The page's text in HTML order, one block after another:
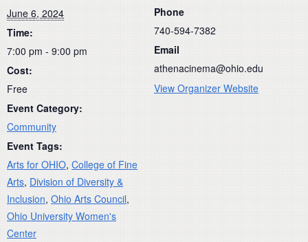
June 6, 2024
Time:
7:00 pm - 9:00 pm
Cost:
Free
Event Category:
Community
Event Tags:
Arts for OHIO, College of Fine
Arts, Division of Diversity &
Inclusion, Ohio Arts Council,
Ohio University Women's
Center
Phone
740-594-7382
Email
athenacinema@ohio.edu
View Organizer Website